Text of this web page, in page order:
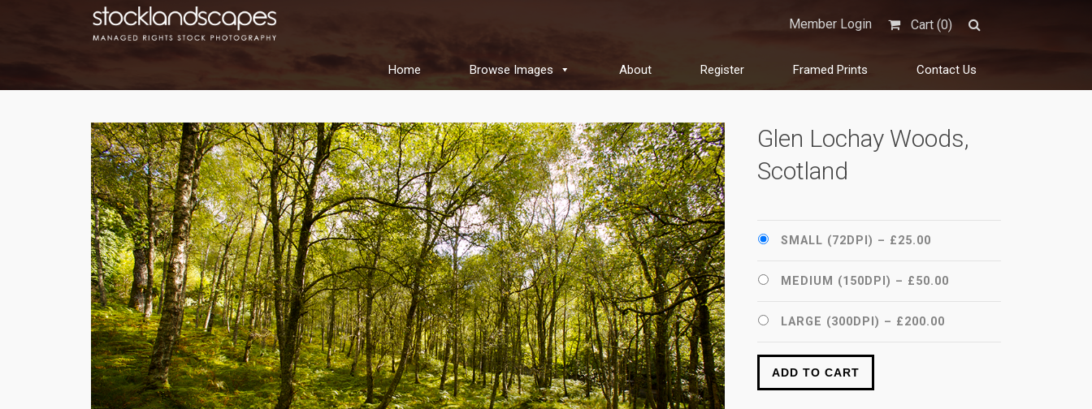
Member Login Cart (0)
Home Browse Images About Register Framed Prints Contact Us
Glen Lochay Woods,
Scotland
SMALL (72DPI) – £25.00
MEDIUM (150DPI) – £50.00
LARGE (300DPI) – £200.00
ADD TO CART